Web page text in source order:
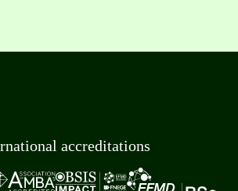
accreditations